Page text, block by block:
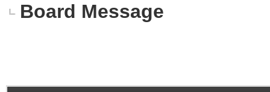
Board Message